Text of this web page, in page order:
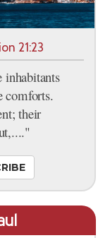
21:23
inhabitants
comforts.
their